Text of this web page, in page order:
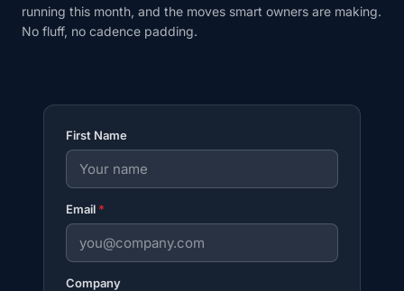
running this month, and the moves smart owners are making.
No fluff, no cadence padding.
First Name
Email *
Company